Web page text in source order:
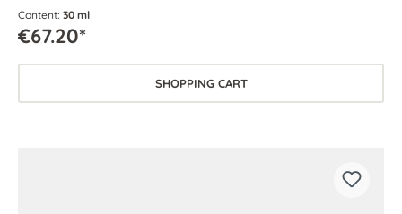
Content: 30 ml
€67.20*
SHOPPING CART